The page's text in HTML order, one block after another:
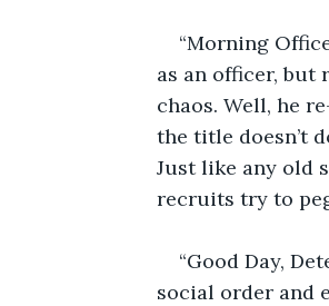
“Morning
as an officer, but
chaos. Well, he
the title doesn’t
Just like any old
recruits try to
“Good Day,
social order and